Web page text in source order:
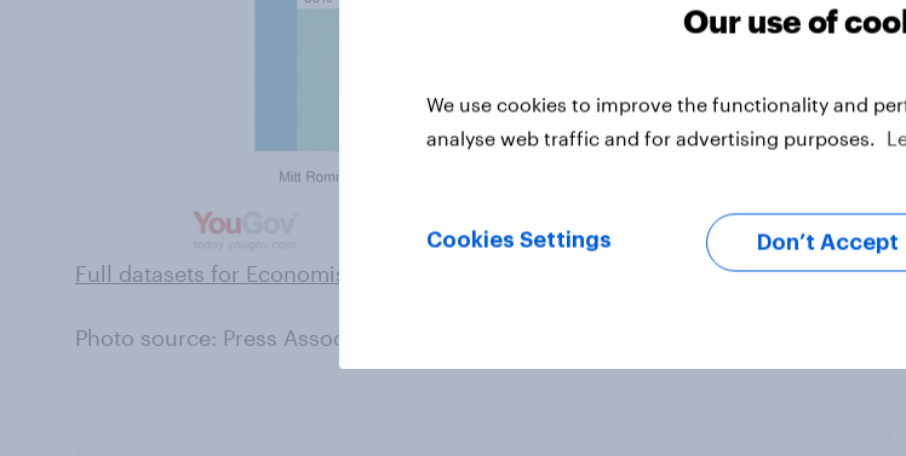
Full datasets for Economist/YouGov polls can be found here .
Photo source: Press Association
Our use of
We use cookies to improve the functionality and
analyse web traffic and for advertising purposes.
Cookies Settings Don’t Accept